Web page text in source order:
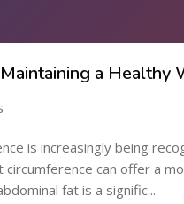
a Healthy
is increasingly being
can offer a
fat is a signific...